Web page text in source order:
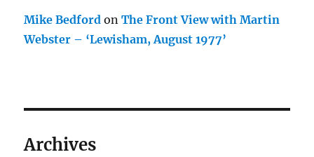
Mike Bedford onThe Front View with Martin
Webster – ‘Lewisham, August 1977’
Archives